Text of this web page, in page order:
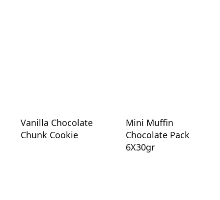
Vanilla Chocolate
Chunk Cookie
Mini Muffin
Chocolate Pack
6X30gr